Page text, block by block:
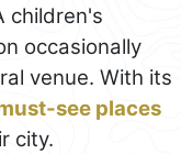
children's
occasionally
venue. With its
see places
city.